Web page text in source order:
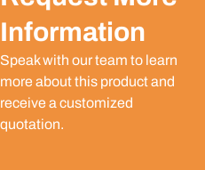
Information
Speak with our team to learn
more about this product and
receive a customized
quotation.